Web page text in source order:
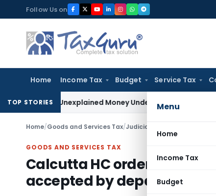
to
content
Follow Us on
Home Income Tax Budget Service Tax
Menu
Home
Income Tax
Budget
TOP STORIES
as Unexplained Money Under Section 69AIncome Tax
Home/Goods and Services Tax/Judiciary
GOODS AND SERVICES TAX
Calcutta HC order refund
accepted by department in